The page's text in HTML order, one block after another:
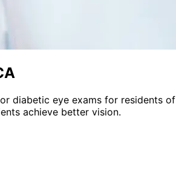
diabetic eye exams for residents of
achieve better vision.